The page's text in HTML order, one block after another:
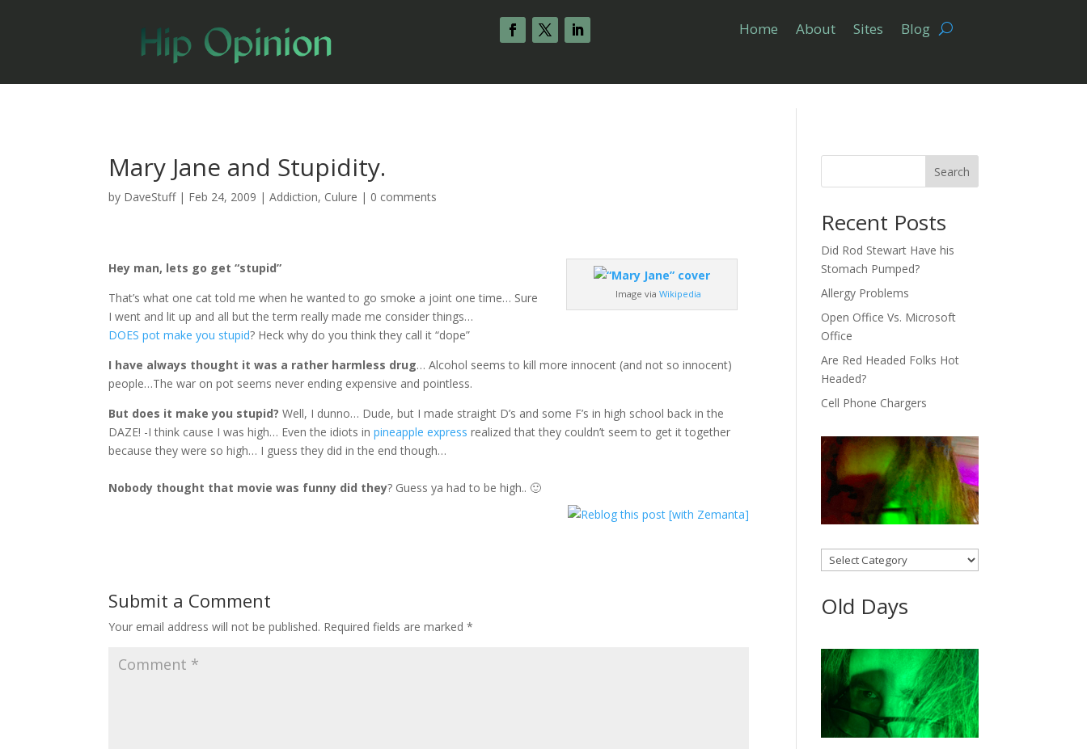
Home About Sites Blog
Mary Jane and Stupidity.
by DaveStuff| Feb 24, 2009 |Addiction, Culure | 0 comments
Image viaWikipedia
Hey man, lets go get “stupid”
That’s what one cat told me when he wanted to go smoke a joint one time… Sure
I went and lit up and all but the term really made me consider things…
DOES pot make you stupid? Heck why do you think they call it “dope”
I have always thought it was a rather harmless drug… Alcohol seems to kill more innocent (and not so innocent)
people…The war on pot seems never ending expensive and pointless.
But does it make you stupid? Well, I dunno… Dude, but I made straight D’s and some F’s in high school back in the
DAZE! -I think cause I was high… Even the idiots inpineapple express realized that they couldn’t seem to get it together
because they were so high… I guess they did in the end though…
Nobody thought that movie was funny did they? Guess ya had to be high.. 🙂
Submit a Comment
Your email address will not be published. Required fields are marked*
Search
Recent Posts
Did Rod Stewart Have his
Stomach Pumped?
Allergy Problems
Open Office Vs. Microsoft
Office
Are Red Headed Folks Hot
Headed?
Cell Phone Chargers
Categories
Old Days